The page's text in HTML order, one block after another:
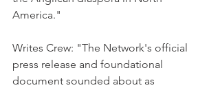
America."
Writes Crew: "The Network's official
press release and foundational
document sounded about as